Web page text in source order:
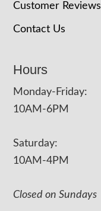
Customer Reviews
Contact Us
Hours
Monday-Friday:
10AM-6PM
Saturday:
10AM-4PM
Closed on Sundays